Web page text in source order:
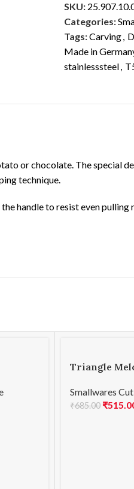
SKU:
Categories:
Tags:Carving,
Made in
stainlesssteel,
or chocolate. The special
technique.
handle to resist even pulling
Triangle
Smallwares
₹685.00 ₹